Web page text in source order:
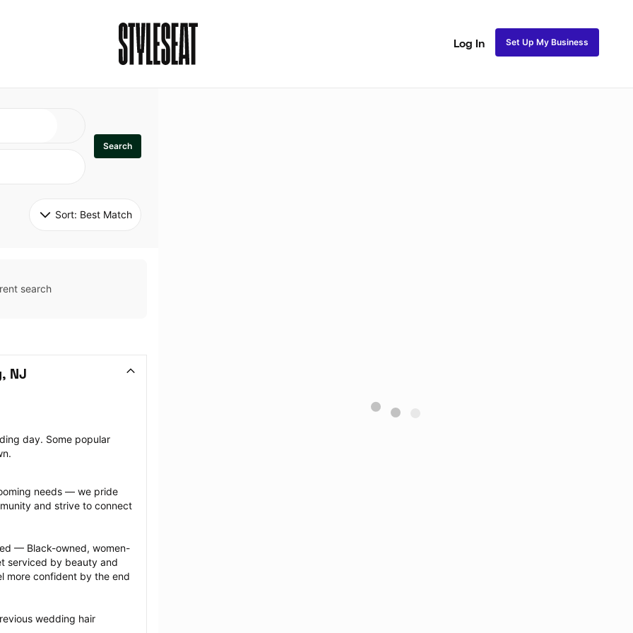
Log In Set Up My Business
Search
Sort: Best Match
search
NJ
day. Some popular
needs — we pride
and strive to connect
— Black-owned, women-
serviced by beauty and
more confident by the end
wedding hair